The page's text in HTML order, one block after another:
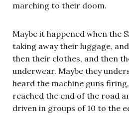
marching to their doom.
Maybe it happened when the
taking away their luggage,
then their clothes, and then
underwear. Maybe they
heard the machine guns
reached the end of the road
driven in groups of 10 to the